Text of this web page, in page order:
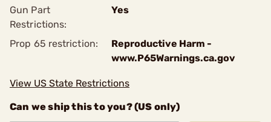
Gun Part
Restrictions:
Yes
Prop 65 restriction:
Reproductive Harm -
www.P65Warnings.ca.gov
View US State Restrictions
Can we ship this to you? (US only)